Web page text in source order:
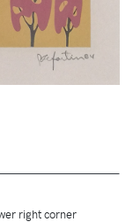
right corner